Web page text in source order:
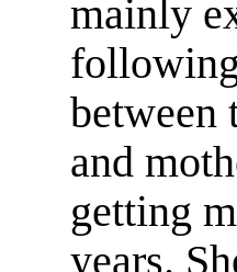
mainly
between
and
getting
years.